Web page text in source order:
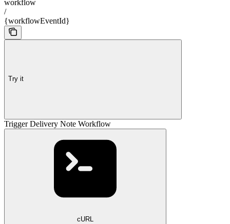
workflow
/
{workflowEventId}
Try it
Trigger Delivery Note Workflow
cURL